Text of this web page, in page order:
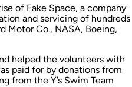
of Fake Space, a company
and servicing of hundreds
Motor Co., NASA, Boeing,
helped the volunteers with
paid for by donations from
from the Y’s Swim Team